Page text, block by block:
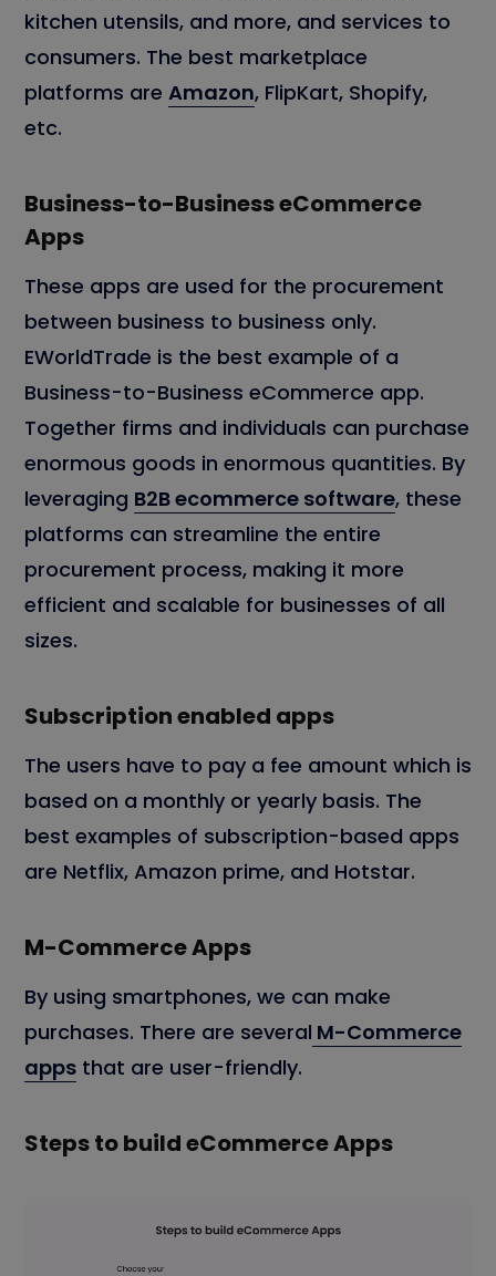
kitchen utensils, and more, and services to
consumers. The best marketplace
platforms are Amazon, FlipKart, Shopify,
etc.
Business-to-Business eCommerce
Apps
These apps are used for the procurement
between business to business only.
EWorldTrade is the best example of a
Business-to-Business eCommerce app.
Together firms and individuals can purchase
enormous goods in enormous quantities. By
leveraging B2B ecommerce software, these
platforms can streamline the entire
procurement process, making it more
efficient and scalable for businesses of all
sizes.
Subscription enabled apps
The users have to pay a fee amount which is
based on a monthly or yearly basis. The
best examples of subscription-based apps
are Netflix, Amazon prime, and Hotstar.
M-Commerce Apps
By using smartphones, we can make
purchases. There are several M-Commerce
apps that are user-friendly.
Steps to build eCommerce Apps